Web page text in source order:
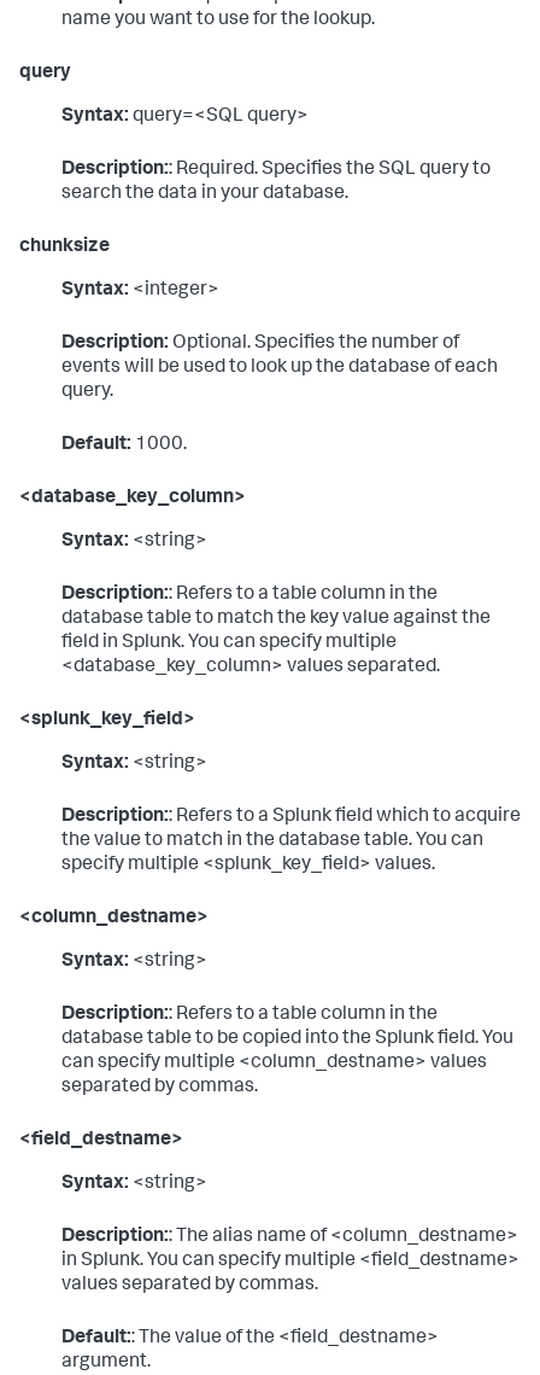
name you want to use for the lookup.
query
Syntax: query=<SQL query>
Description:: Required. Specifies the SQL query to
search the data in your database.
chunksize
Syntax: <integer>
Description: Optional. Specifies the number of
events will be used to look up the database of each
query.
Default: 1000.
<database_key_column>
Syntax: <string>
Description:: Refers to a table column in the
database table to match the key value against the
field in Splunk. You can specify multiple
<database_key_column> values separated.
<splunk_key_field>
Syntax: <string>
Description:: Refers to a Splunk field which to acquire
the value to match in the database table. You can
specify multiple <splunk_key_field> values.
<column_destname>
Syntax: <string>
Description:: Refers to a table column in the
database table to be copied into the Splunk field. You
can specify multiple <column_destname> values
separated by commas.
<field_destname>
Syntax: <string>
Description:: The alias name of <column_destname>
in Splunk. You can specify multiple <field_destname>
values separated by commas.
Default:: The value of the <field_destname>
argument.